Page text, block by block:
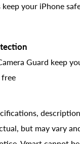
your iPhone
Guard keep
free
but may vary